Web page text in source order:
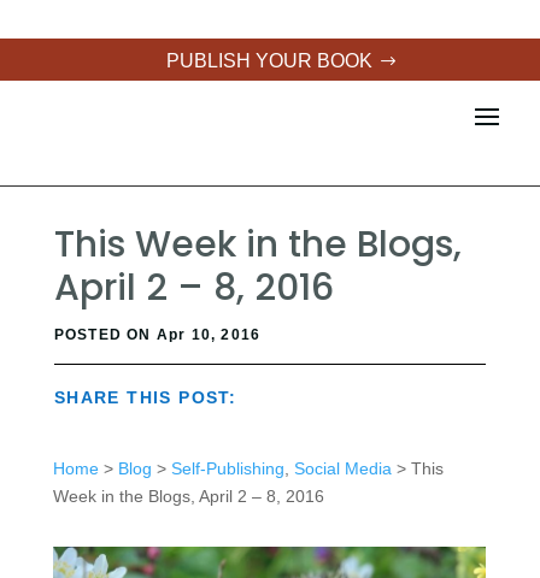
PUBLISH YOUR BOOK
This Week in the Blogs,
April 2 – 8, 2016
POSTED ON Apr 10, 2016
SHARE THIS POST:
Home> Blog > Self-Publishing Social Media > This
Week in the Blogs, April 2 – 8, 2016